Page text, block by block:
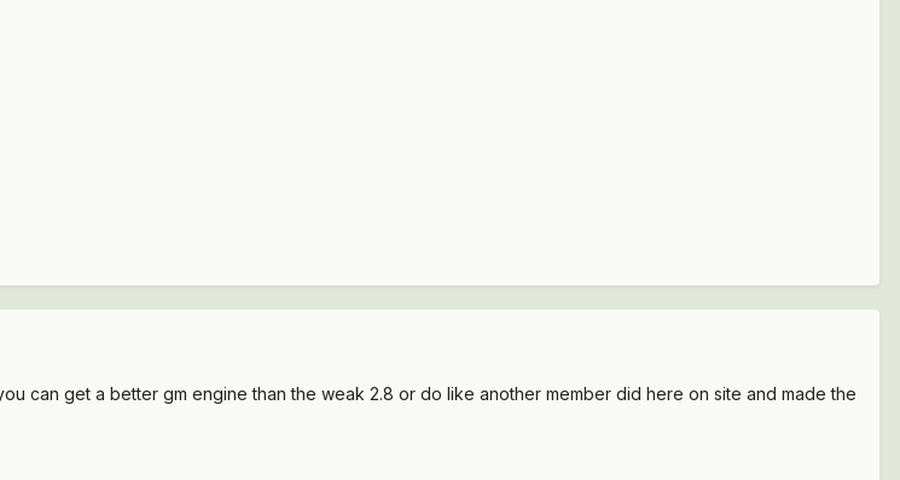
can get a better gm engine than the weak 2.8 or do like another member did here on site and made the